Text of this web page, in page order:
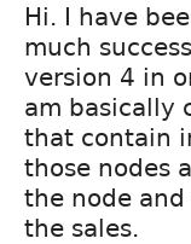
Hi. I have
much
version 4 in
am basically
that contain
those nodes
the node
the sales.